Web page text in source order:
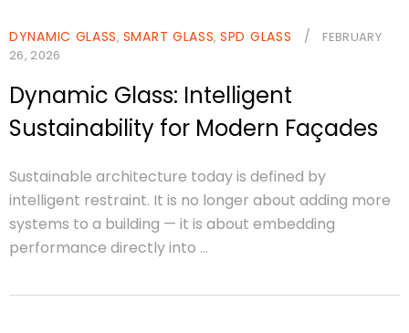
DYNAMIC GLASS, SMART GLASS,SPD GLASS /
FEBRUARY
26, 2026
Dynamic Glass: Intelligent
Sustainability for Modern Façades
Sustainable architecture today is defined by
intelligent restraint. It is no longer about adding more
systems to a building — it is about embedding
performance directly into ...